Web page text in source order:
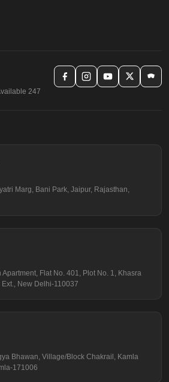
247
Marg, Bani Park, Jaipur, Rajasthan,
Flat No. 401, Plot No. 1, Khasra
New Delhi-110037
Bhawan, Village/Block Chakrail, Kamla
171006